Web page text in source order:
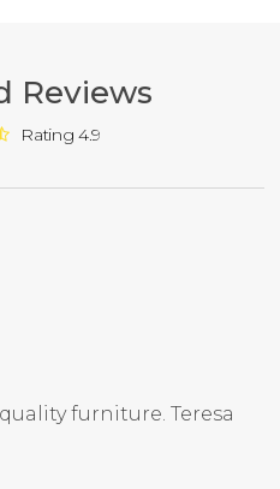
Reviews
Rating 4.9
furniture. Teresa